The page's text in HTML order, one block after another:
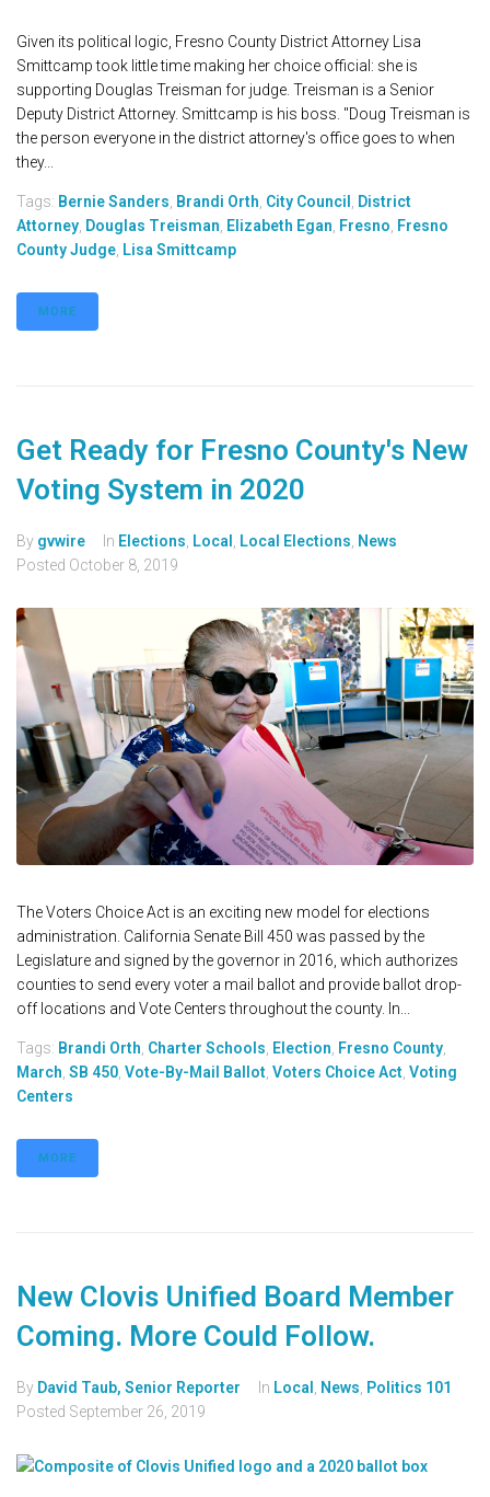
Given its political logic, Fresno County District Attorney Lisa
Smittcamp took little time making her choice official: she is
supporting Douglas Treisman for judge. Treisman is a Senior
Deputy District Attorney. Smittcamp is his boss. "Doug Treisman is
the person everyone in the district attorney's office goes to when
they...
Tags: Bernie Sanders Brandi Orth City Council
District
Attorney Douglas Treisman Elizabeth Egan Fresno Fresno
County Judge Lisa Smittcamp
MORE
Get Ready for Fresno County's New
Voting System in 2020
By gvwire In Elections Local Local Elections News
Posted October 8, 2019
The Voters Choice Act is an exciting new model for elections
administration. California Senate Bill 450 was passed by the
Legislature and signed by the governor in 2016, which authorizes
counties to send every voter a mail ballot and provide ballot drop-
off locations and Vote Centers throughout the county. In...
Tags: Brandi Orth, Charter Schools, Election, Fresno County,
March, SB 450, Vote-By-Mail Ballot, Voters Choice Act, Voting
Centers
MORE
New Clovis Unified Board Member
Coming. More Could Follow.
By David Taub, Senior Reporter In Local , News, Politics 101
Posted September 26, 2019